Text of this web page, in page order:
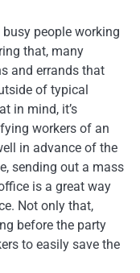
people working
that, many
and errands that
of typical
in mind, it’s
workers of an
in advance of the
sending out a mass
is a great way
Not only that,
before the party
to easily save the